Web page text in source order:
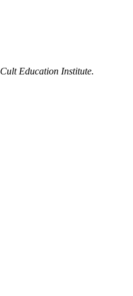
Cult Education Institute.